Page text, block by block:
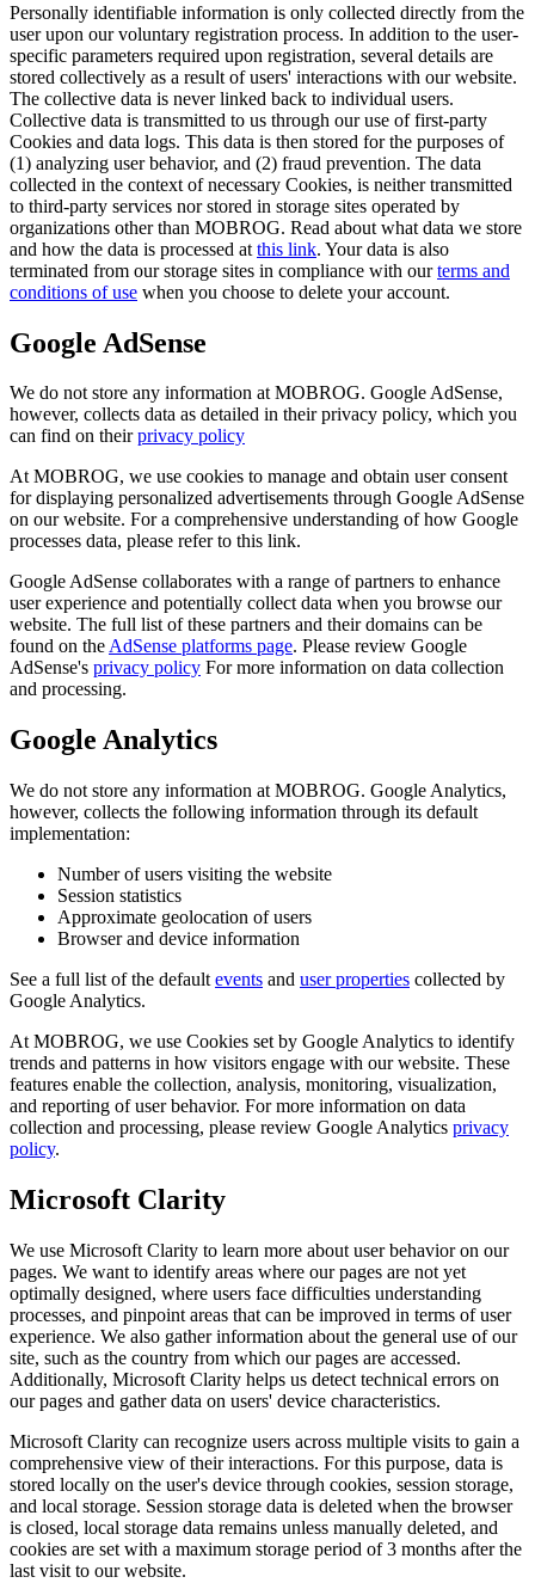
Personally identifiable information is only collected directly from the
user upon our voluntary registration process. In addition to the user-
specific parameters required upon registration, several details are
stored collectively as a result of users' interactions with our website.
The collective data is never linked back to individual users.
Collective data is transmitted to us through our use of first-party
Cookies and data logs. This data is then stored for the purposes of
(1) analyzing user behavior, and (2) fraud prevention. The data
collected in the context of necessary Cookies, is neither transmitted
to third-party services nor stored in storage sites operated by
organizations other than MOBROG. Read about what data we store
and how the data is processed at this link. Your data is also
terminated from our storage sites in compliance with ourterms and
conditions of use when you choose to delete your account.
Google AdSense
We do not store any information at MOBROG. Google AdSense,
however, collects data as detailed in their privacy policy, which you
can find on theirprivacy policy
At MOBROG, we use cookies to manage and obtain user consent
for displaying personalized advertisements through Google AdSense
on our website. For a comprehensive understanding of how Google
processes data, please refer to this link.
Google AdSense collaborates with a range of partners to enhance
user experience and potentially collect data when you browse our
website. The full list of these partners and their domains can be
found on theAdSense platforms page. Please review Google
AdSense's privacy policy For more information on data collection
and processing.
Google Analytics
We do not store any information at MOBROG. Google Analytics,
however, collects the following information through its default
implementation:
Number of users visiting the website
Session statistics
Approximate geolocation of users
Browser and device information
See a full list of the default events and user properties collected by
Google Analytics.
At MOBROG, we use Cookies set by Google Analytics to identify
trends and patterns in how visitors engage with our website. These
features enable the collection, analysis, monitoring, visualization,
and reporting of user behavior. For more information on data
collection and processing, please review Google Analytics privacy
policy.
Microsoft Clarity
We use Microsoft Clarity to learn more about user behavior on our
pages. We want to identify areas where our pages are not yet
optimally designed, where users face difficulties understanding
processes, and pinpoint areas that can be improved in terms of user
experience. We also gather information about the general use of our
site, such as the country from which our pages are accessed.
Additionally, Microsoft Clarity helps us detect technical errors on
our pages and gather data on users' device characteristics.
Microsoft Clarity can recognize users across multiple visits to gain a
comprehensive view of their interactions. For this purpose, data is
stored locally on the user's device through cookies, session storage,
and local storage. Session storage data is deleted when the browser
is closed, local storage data remains unless manually deleted, and
cookies are set with a maximum storage period of 3 months after the
last visit to our website.